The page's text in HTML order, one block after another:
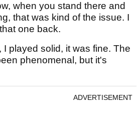
when you stand there and
that was kind of the issue. I
one back.
I played solid, it was fine. The
phenomenal, but it's
ADVERTISEMENT